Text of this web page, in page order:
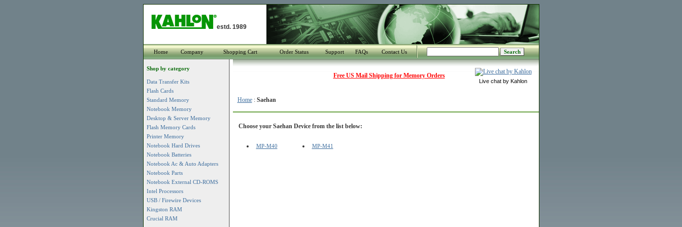
estd. 1989
Home Company Shopping Cart Order Status Support FAQs Contact Us
Shop by category
Data Transfer Kits
Flash Cards
Standard Memory
Notebook Memory
Desktop & Server Memory
Flash Memory Cards
Printer Memory
Notebook Hard Drives
Notebook Batteries
Notebook Ac & Auto Adapters
Notebook Parts
Notebook External CD-ROMS
Intel Processors
USB / Firewire Devices
Kingston RAM
Crucial RAM
Free US Mail Shipping for Memory Orders
Live chat by Kahlon
Home: Saehan
Choose your Saehan Device from the list below:
MP-M40 MP-M41